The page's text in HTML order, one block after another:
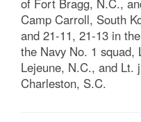
of Fort Bragg, N.C.,
Camp Carroll, South
and 21-11, 21-13 in
the Navy No. 1
Lejeune, N.C., and Lt.
Charleston, S.C.